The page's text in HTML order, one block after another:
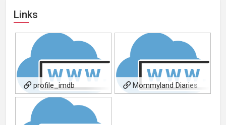
Links
profile_imdb Mommyland Diaries